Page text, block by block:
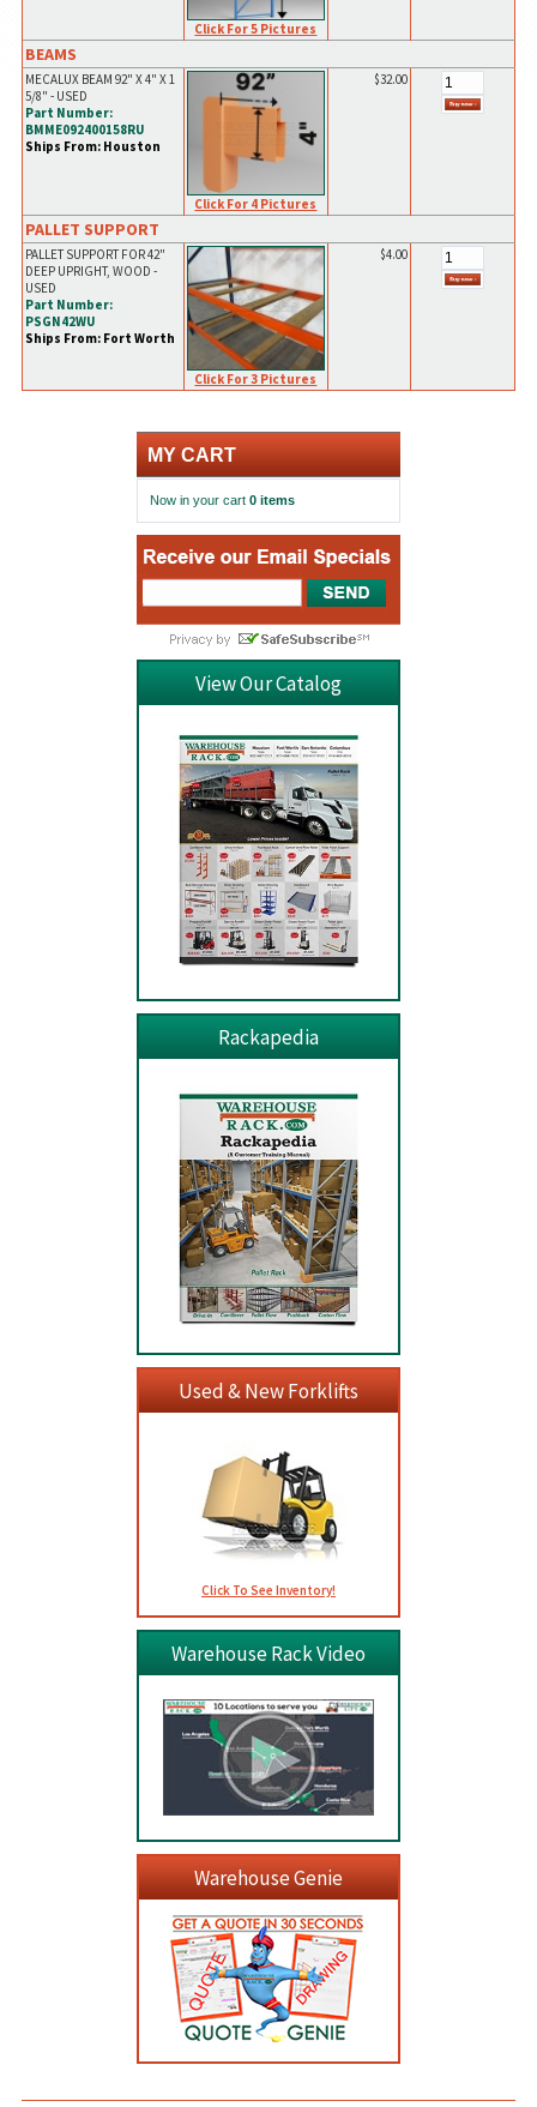
Click For 5 Pictures
BEAMS
MECALUX BEAM 92" X 4" X 1
5/8" - USED
Part Number:
BMME092400158RU
Ships From: Houston
Click For 4 Pictures
$32.00
PALLET SUPPORT
PALLET SUPPORT FOR 42"
DEEP UPRIGHT, WOOD -
USED
Part Number:
PSGN42WU
Ships From: Fort Worth
Click For 3 Pictures
$4.00
MY CART
Now in your cart 0 items
View Our Catalog
Rackapedia
Used & New Forklifts
Click To See Inventory!
Warehouse Rack Video
Warehouse Genie